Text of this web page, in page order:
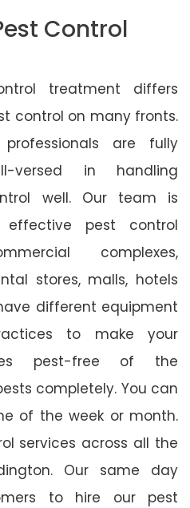
Control
treatment differs
control on many fronts.
are fully
versed in handling
well. Our team is
pest control
complexes,
stores, malls, hotels
different equipment
to make your
pest-free of the
completely. You can
of the week or month.
services across all the
Our same day
to hire our pest